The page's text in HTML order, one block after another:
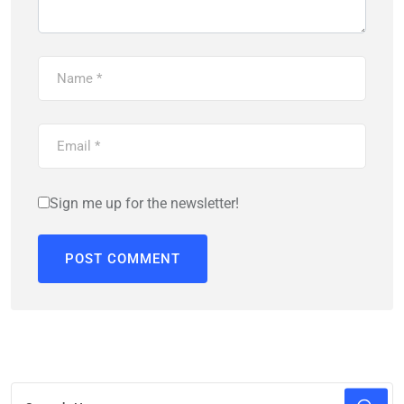
Sign me up for the newsletter!